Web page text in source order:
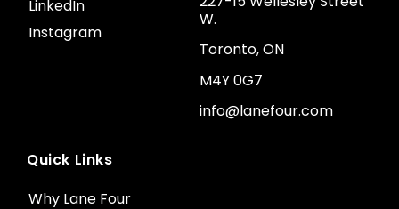
Quick Links
Why Lane Four
W.
Toronto, ON
M4Y 0G7
info@lanefour.com
LinkedIn
Instagram